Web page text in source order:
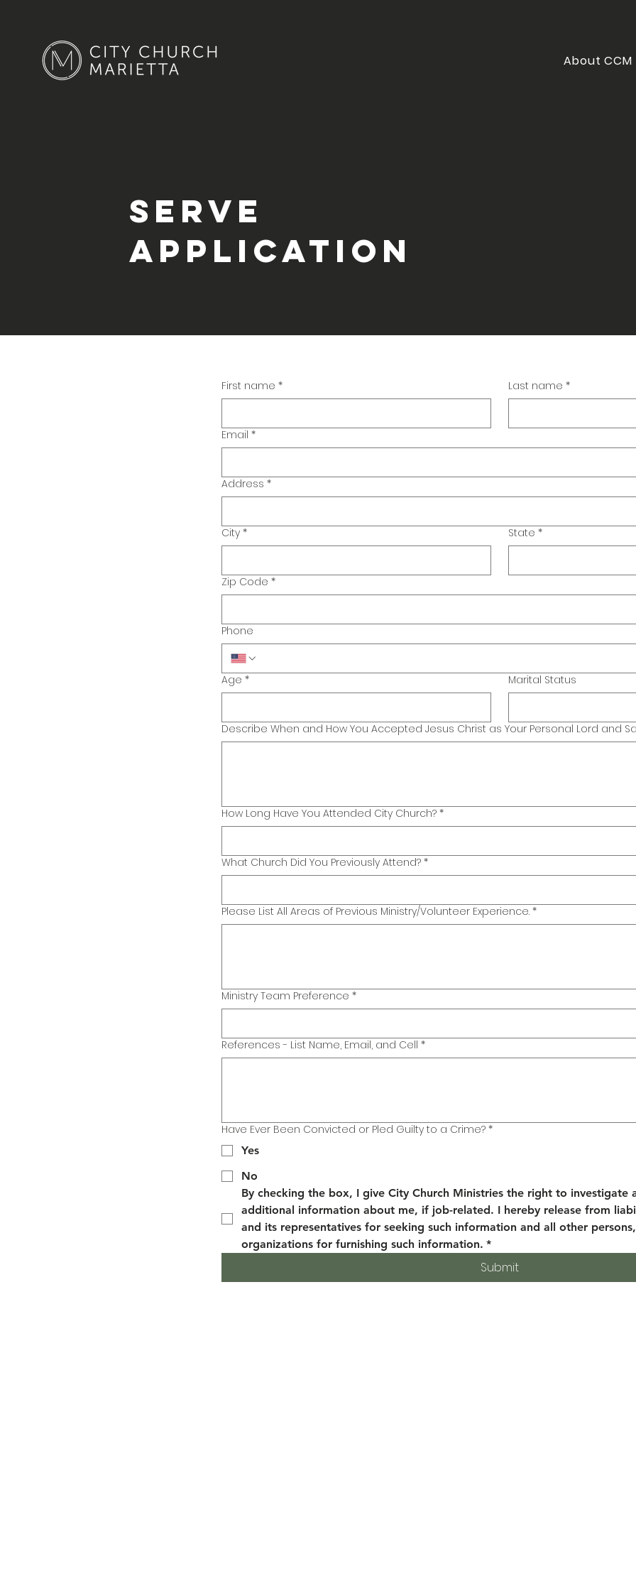
About CCM
Serve
Application
First name * Last name *
Email *
Address *
City * State *
Zip Code *
Phone
Age * Marital Status
Describe When and How You Accepted Jesus Christ as Your Personal Lord and
How Long Have You Attended City Church? *
What Church Did You Previously Attend? *
Please List All Areas of Previous Ministry/Volunteer Experience. *
Ministry Team Preference *
References - List Name, Email, and Cell *
Have Ever Been Convicted or Pled Guilty to a Crime? *
Yes
No
By checking the box, I give City Church Ministries the right to investigate
additional information about me, if job-related. I hereby release from
and its representatives for seeking such information and all other
organizations for furnishing such information. *
Submit